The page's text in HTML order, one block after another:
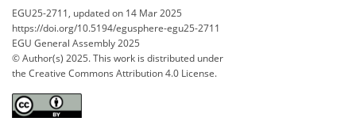
EGU25-2711, updated on 14 Mar 2025
https://doi.org/10.5194/egusphere-egu25-2711
EGU General Assembly 2025
© Author(s) 2025. This work is distributed under
the Creative Commons Attribution 4.0 License.